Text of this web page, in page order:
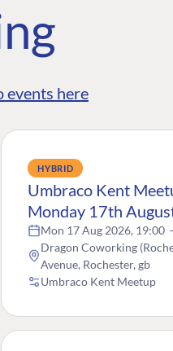
events here
HYBRID
Umbraco Kent
Monday 17th
Mon 17 Aug 2026, 19:00
Dragon Coworking
Avenue, Rochester, gb
Umbraco Kent Meetup